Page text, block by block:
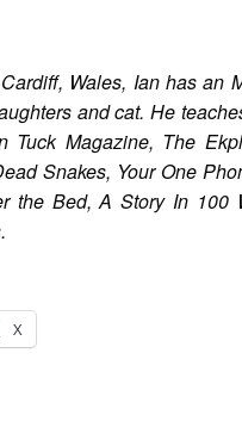
Wales, Ian has an
and cat. He
Tuck Magazine, The
Snakes, Your One
the Bed, A Story In 100
X